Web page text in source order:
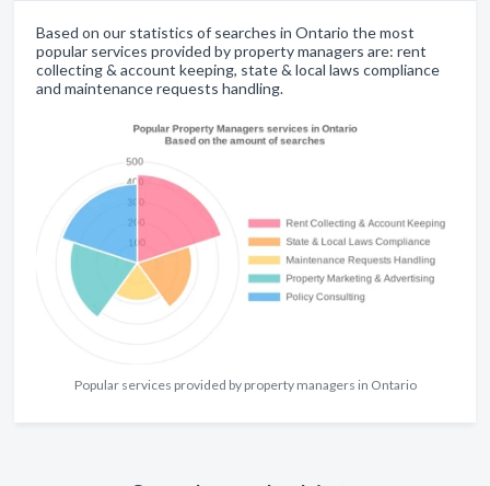
Based on our statistics of searches in Ontario the most
popular services provided by property managers are: rent
collecting & account keeping, state & local laws compliance
and maintenance requests handling.
Popular services provided by property managers in Ontario